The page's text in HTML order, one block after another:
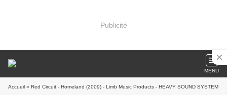
Publicité
MENU
Accueil » Red Circuit - Homeland (2009) - Limb Music Products - HEAVY SOUND SYSTEM